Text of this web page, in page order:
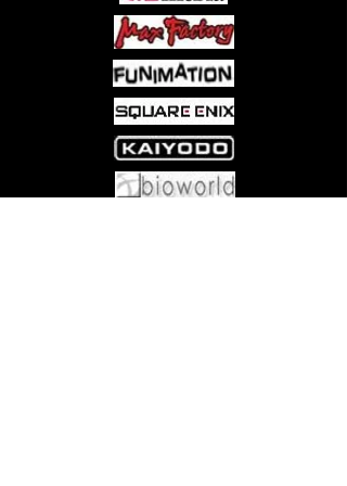
take up the sport again in time for the
junior tournament?